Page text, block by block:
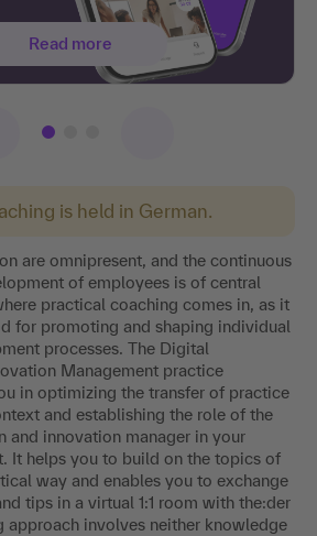
is held in German.
are omnipresent, and the continuous
of employees is of central
practical coaching comes in, as it
for promoting and shaping individual
processes. The Digital
Management practice
in optimizing the transfer of practice
and establishing the role of the
and innovation manager in your
It helps you to build on the topics of
way and enables you to exchange
tips in a virtual 1:1 room with the:der
approach involves neither knowledge
Read more